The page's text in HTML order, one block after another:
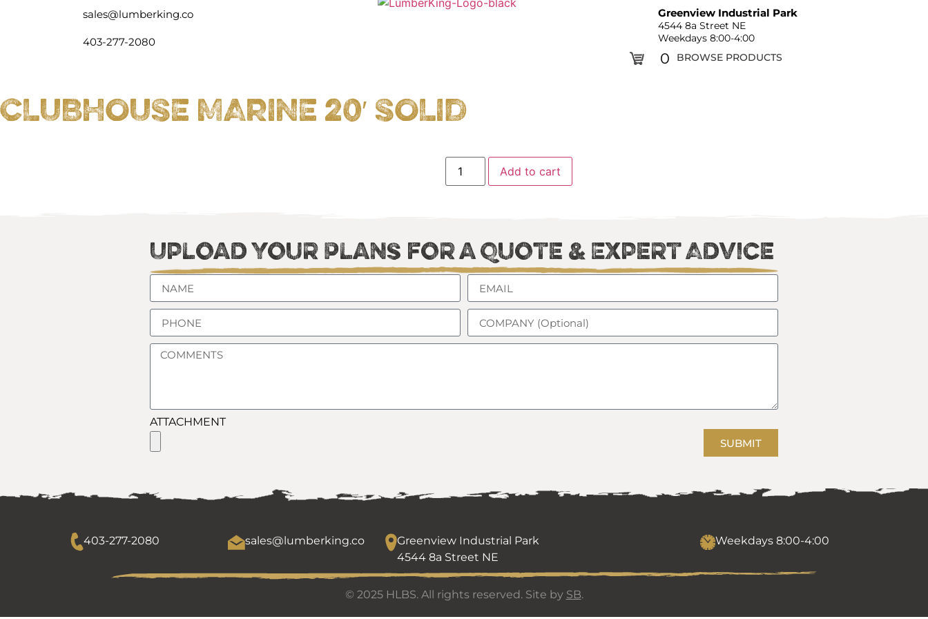
sales@lumberking.co
403-277-2080
Greenview Industrial Park
4544 8a Street NE
Weekdays 8:00-4:00
0 BROWSE PRODUCTS
CLUBHOUSE MARINE 20′ SOLID
Add to cart
Upload Your Plans for a Quote & Expert Advice
ATTACHMENT
SUBMIT
403-277-2080 sales@lumberking.co
Greenview Industrial Park
4544 8a Street NE
Weekdays 8:00-4:00
© 2025 HLBS. All rights reserved. Site by SB.